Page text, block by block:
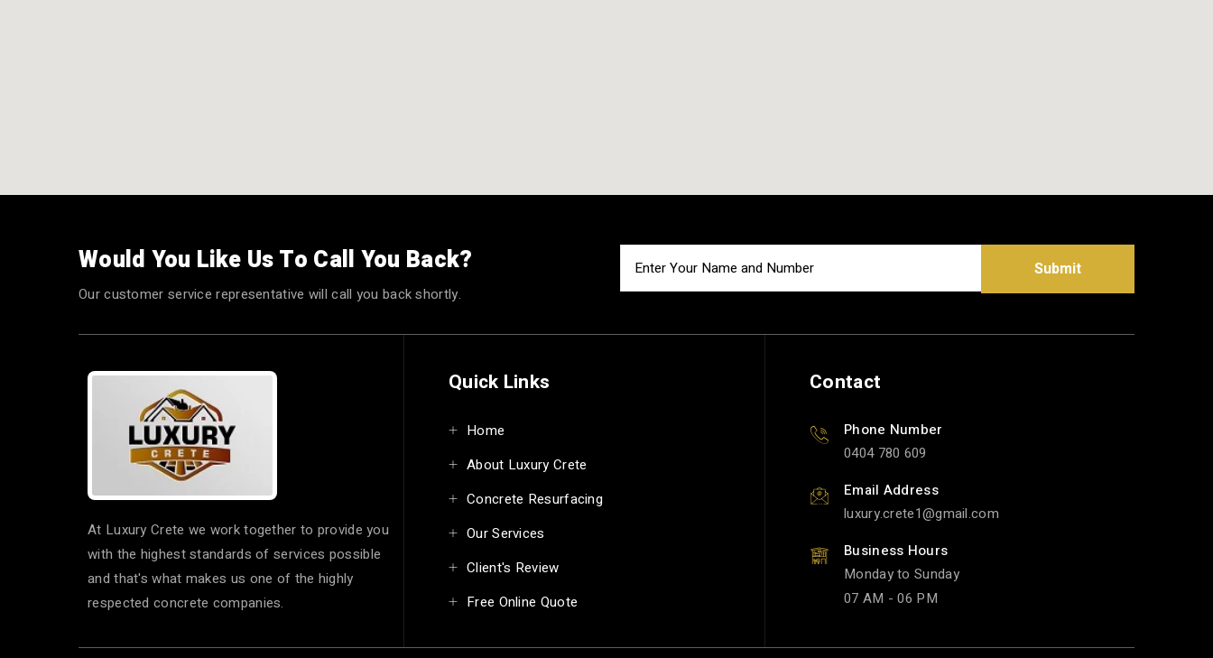
Would You Like Us To Call You Back?
Our customer service representative will call you back shortly.
Submit
At Luxury Crete we work together to provide you
with the highest standards of services possible
and that's what makes us one of the highly
respected concrete companies.
Quick Links
Home
About Luxury Crete
Concrete Resurfacing
Our Services
Client's Review
Free Online Quote
Contact
Phone Number
0404 780 609
Email Address
luxury.crete1
gmail.com
Business Hours
Monday to Sunday
07 AM - 06 PM